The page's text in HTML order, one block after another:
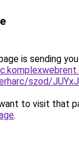
is sending
szod/
to visit that
.